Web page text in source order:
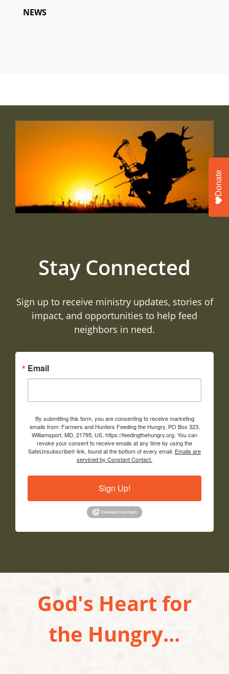
NEWS
Stay Connected
Sign up to receive ministry updates, stories of
impact, and opportunities to help feed
neighbors in need.
Email
By submitting this form, you are consenting to receive marketing
emails from: Farmers and Hunters Feeding the Hungry, PO Box 323,
Williamsport, MD, 21795, US, https://feedingthehungry.org. You can
revoke your consent to receive emails at any time by using the
SafeUnsubscribe® link, found at the bottom of every email. Emails are
serviced by Constant Contact.
Sign Up!
God's Heart for
the Hungry...
Donate